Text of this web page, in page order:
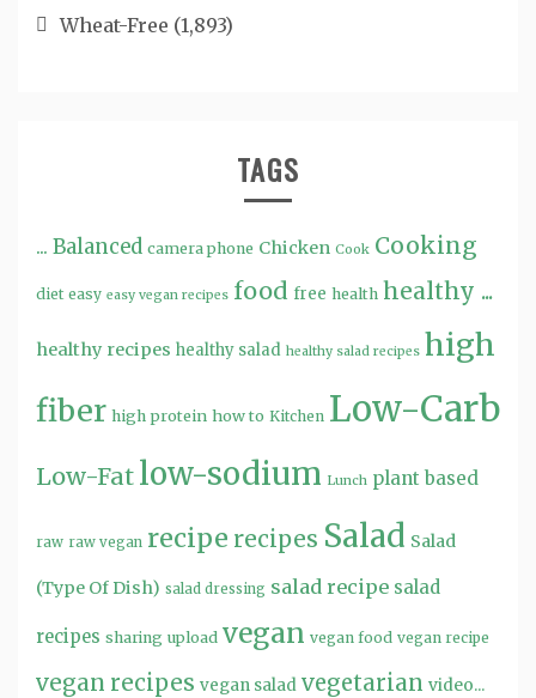
Wheat-Free (1,893)
TAGS
... Balanced camera phone Chicken Cook Cooking
diet easy easy vegan recipes food free health healthy ...
healthy recipes healthy salad healthy salad recipes high
fiber high protein how to Kitchen Low-Carb
Low-Fat low-sodium Lunch plant based
raw raw vegan recipe recipes Salad Salad
(Type Of Dish) salad dressing salad recipe salad
recipes sharing upload vegan vegan food vegan recipe
vegan recipes vegan salad vegetarian video...